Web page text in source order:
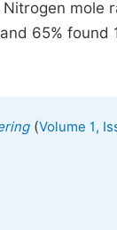
mole
65% found
(Volume 1,